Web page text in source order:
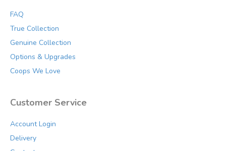
FAQ
True Collection
Genuine Collection
Options & Upgrades
Coops We Love
Customer Service
Account Login
Delivery